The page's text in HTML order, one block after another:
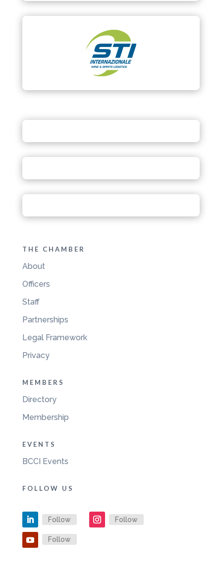
THE CHAMBER
About
Officers
Staff
Partnerships
Legal Framework
Privacy
MEMBERS
Directory
Membership
EVENTS
BCCI Events
FOLLOW US
Follow Follow
Follow